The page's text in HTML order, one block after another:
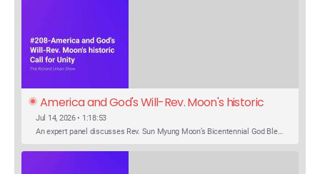
America and God's Will-Rev. Moon's historic
Call for Unity
Jul 14, 2026 • 1:18:53
An expert panel discusses Rev. Sun Myung Moon’s Bicentennial God Bless America Festival speech at the Washington Monument. For the first time, Rev. Moon announces the arrival of the new expression of the truth in the Unification Principle. He calls for the unity of the three brother religions, Judaism, Christianity…